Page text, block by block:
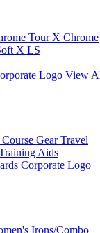
Tour X Chrome
X LS
Logo View
Course GearTravel
Aids
Corporate Logo
Irons/Combo